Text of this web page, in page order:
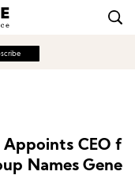
Appoints CEO f
Names Gene